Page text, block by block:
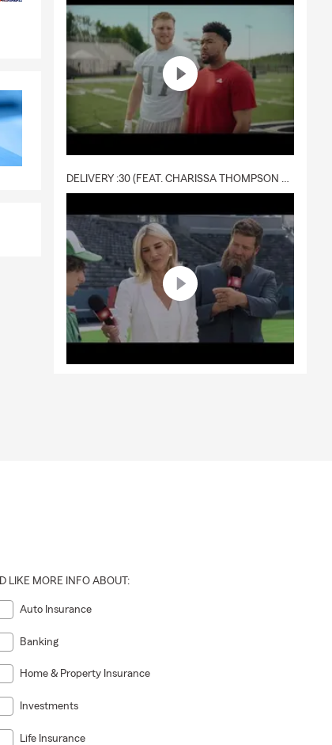
LIKE MORE INFO ABOUT:
Auto Insurance
Banking
Home & Property Insurance
Investments
Life Insurance